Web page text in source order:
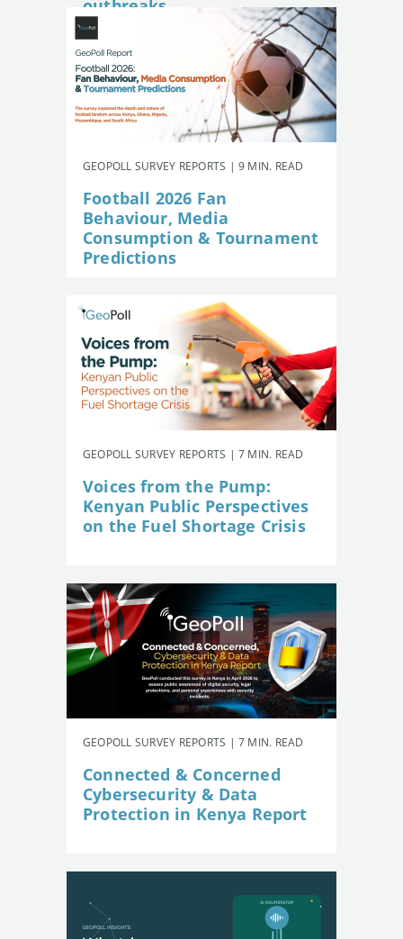
outbreaks
GEOPOLL SURVEY REPORTS | 9 MIN. READ
Football 2026 Fan
Behaviour, Media
Consumption & Tournament
Predictions
GEOPOLL SURVEY REPORTS | 7 MIN. READ
Voices from the Pump:
Kenyan Public Perspectives
on the Fuel Shortage Crisis
GEOPOLL SURVEY REPORTS | 7 MIN. READ
Connected & Concerned
Cybersecurity & Data
Protection in Kenya Report